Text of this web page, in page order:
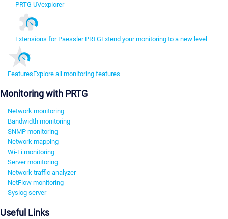
PRTG UVexplorer
Extensions for Paessler PRTGExtend your monitoring to a new level
FeaturesExplore all monitoring features
Monitoring with PRTG
Network monitoring
Bandwidth monitoring
SNMP monitoring
Network mapping
Wi-Fi monitoring
Server monitoring
Network traffic analyzer
NetFlow monitoring
Syslog server
Useful Links